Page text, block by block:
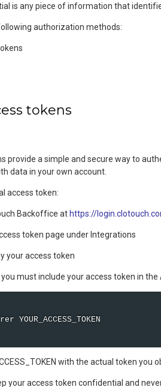
is any piece of information that
authorization methods:
tokens
provide a simple and secure way to
data in your own account.
access token:
Backoffice at https://
token page under Integrations
your access token
you must include your access token in
YOUR_ACCESS_TOKEN
with the actual token
your access token confidential and